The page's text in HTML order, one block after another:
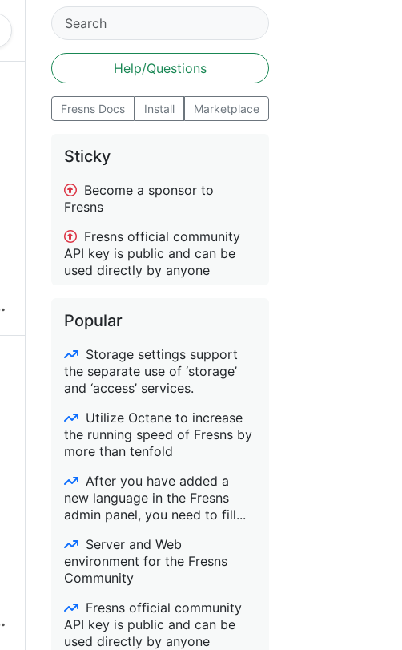
Help/Questions
Fresns Docs Install Marketplace
Sticky
Become a sponsor to
Fresns
Fresns official community
API key is public and can be
used directly by anyone
Popular
Storage settings support
the separate use of ‘storage’
and ‘access’ services.
Utilize Octane to increase
the running speed of Fresns by
more than tenfold
After you have added a
new language in the Fresns
admin panel, you need to fill...
Server and Web
environment for the Fresns
Community
Fresns official community
API key is public and can be
used directly by anyone